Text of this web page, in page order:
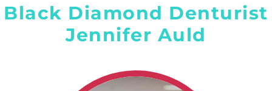
Black Diamond Denturist
Jennifer Auld